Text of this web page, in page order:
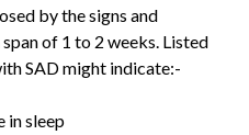
by the signs and
of 1 to 2 weeks. Listed
SAD might indicate:-
in sleep